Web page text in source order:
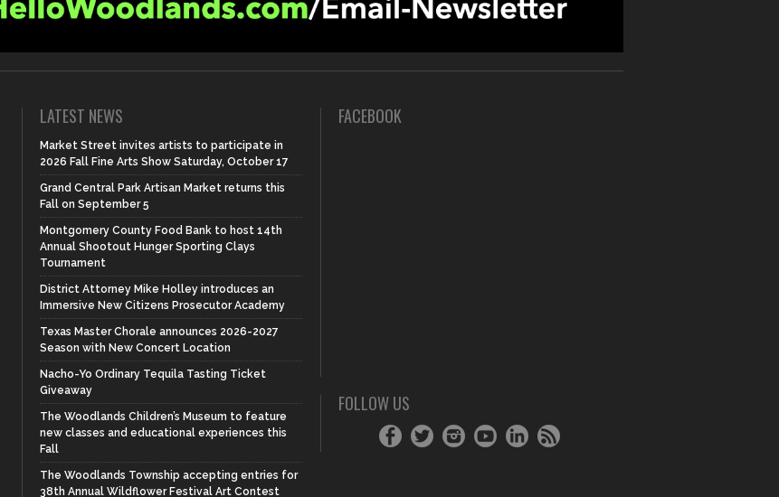
LATEST NEWS
Market Street invites artists to participate in
2026 Fall Fine Arts Show Saturday, October 17
Grand Central Park Artisan Market returns this
Fall on September 5
Montgomery County Food Bank to host 14th
Annual Shootout Hunger Sporting Clays
Tournament
District Attorney Mike Holley introduces an
Immersive New Citizens Prosecutor Academy
Texas Master Chorale announces 2026-2027
Season with New Concert Location
Nacho-Yo Ordinary Tequila Tasting Ticket
Giveaway
The Woodlands Children’s Museum to feature
new classes and educational experiences this
Fall
The Woodlands Township accepting entries for
38th Annual Wildflower Festival Art Contest
FACEBOOK
FOLLOW US